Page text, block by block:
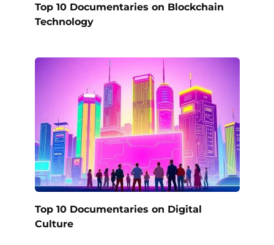
Top 10 Documentaries on Blockchain
Technology
Top 10 Documentaries on Digital
Culture